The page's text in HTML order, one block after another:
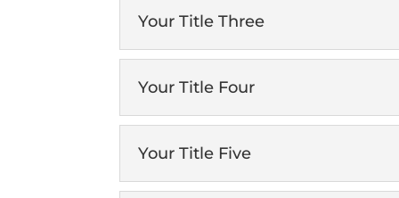
Your Title Three
Your Title Four
Your Title Five